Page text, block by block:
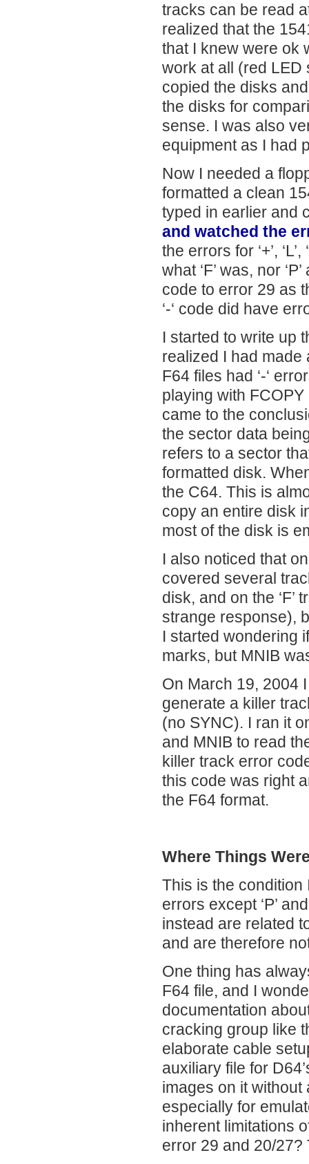
tracks can be read
realized that the
that I knew were ok
work at all (red LED
copied the disks
the disks for
sense. I was also
equipment as I had
Now I needed a
formatted a clean
typed in earlier and
and watched the
the errors for ‘+’,
what ‘F’ was, nor
code to error 29 as
‘-‘ code did have
I started to write up
realized I had made
F64 files had ‘-‘
playing with
came to the
the sector data
refers to a sector
formatted disk.
the C64. This is
copy an entire disk
most of the disk is
I also noticed that
covered several
disk, and on the ‘F’
strange response),
I started wondering
marks, but MNIB
On March 19, 2004
generate a killer
(no SYNC). I ran it
and MNIB to read
killer track error
this code was right
the F64 format.
Where Things
This is the
errors except ‘P’
instead are related
and are therefore
One thing has
F64 file, and I
documentation
cracking group like
elaborate cable
auxiliary file for
images on it
especially for
inherent limitations
error 29 and 20/